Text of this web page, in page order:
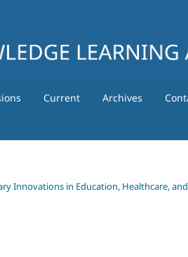
Current Archives
Innovations in Education, Healthcare,